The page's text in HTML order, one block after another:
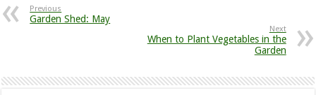
Previous
Garden Shed: May
Next
When to Plant Vegetables in the
Garden